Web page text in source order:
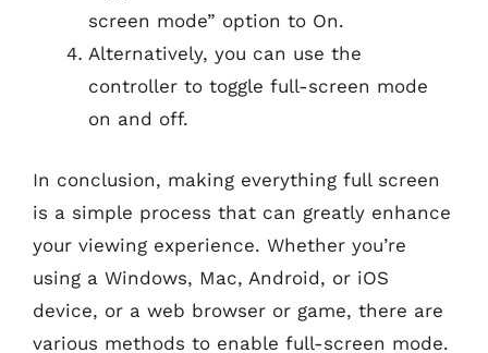
screen mode” option to On.
Alternatively, you can use the
controller to toggle full-screen mode
on and off.
In conclusion, making everything full screen
is a simple process that can greatly enhance
your viewing experience. Whether you’re
using a Windows, Mac, Android, or iOS
device, or a web browser or game, there are
various methods to enable full-screen mode.